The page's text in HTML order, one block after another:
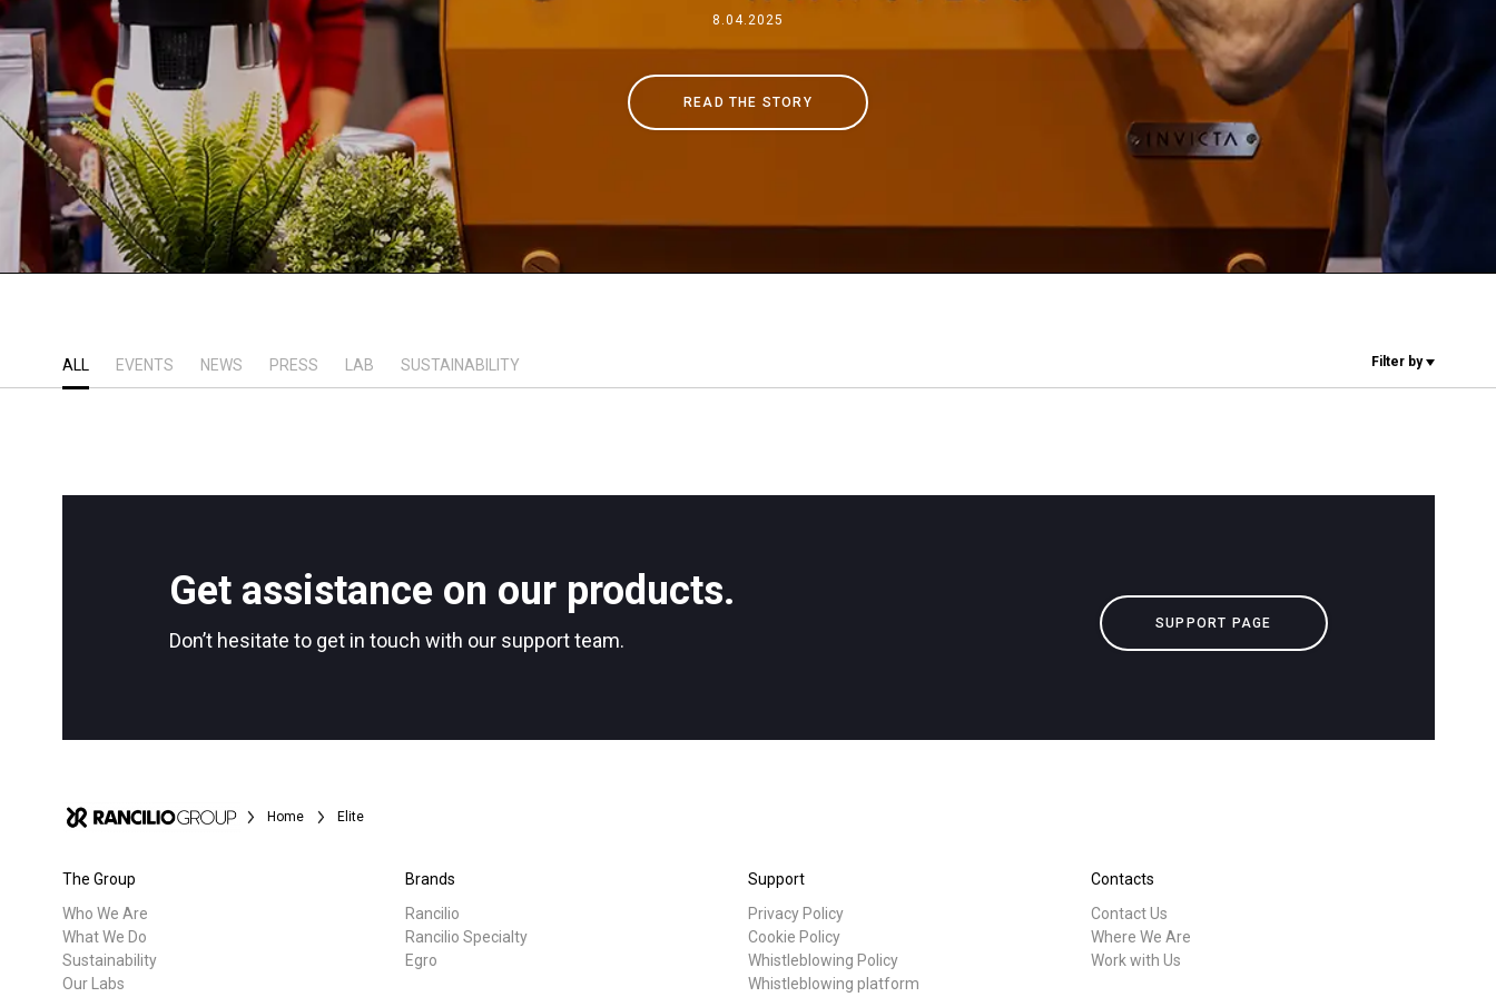
8.04.2025
READ THE STORY
ALL EVENTS NEWS PRESS LAB SUSTAINABILITY Filter by
Get assistance on our products.
Don’t hesitate to get in touch with our support team.
SUPPORT PAGE
Home Elite
The Group
Who We Are
What We Do
Sustainability
Our Labs
Brands
Rancilio
Rancilio Specialty
Egro
Support
Privacy Policy
Cookie Policy
Whistleblowing Policy
Whistleblowing platform
Contacts
Contact Us
Where We Are
Work with Us
Where We Are
Work with Us
Sustainability
Connect
Privacy Policy